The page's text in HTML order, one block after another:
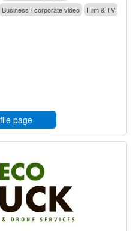
Business / corporate video Film & TV
page